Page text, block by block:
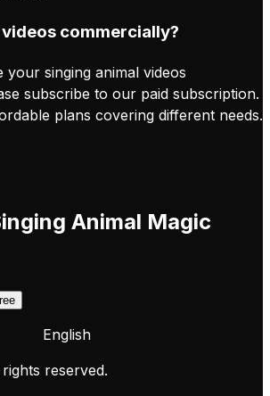
videos commercially?
singing animal videos
subscribe to our paid subscription.
plans covering different needs.
Animal Magic
English
reserved.